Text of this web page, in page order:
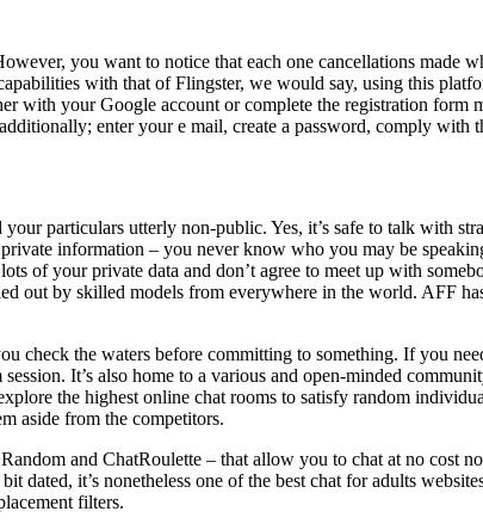
you want to notice that each one cancellations made
with that of Flingster, we would say, using this
with your Google account or complete the registration
enter your e mail, create a password, comply with
particulars utterly non-public. Yes, it’s safe to talk with
information – you never know who you may be
of your private data and don’t agree to meet up with
out by skilled models from everywhere in the world. AFF
check the waters before committing to something. If you
It’s also home to a various and open-minded
the highest online chat rooms to satisfy random
aside from the competitors.
and ChatRoulette – that allow you to chat at no cost
dated, it’s nonetheless one of the best chat for adults
filters.